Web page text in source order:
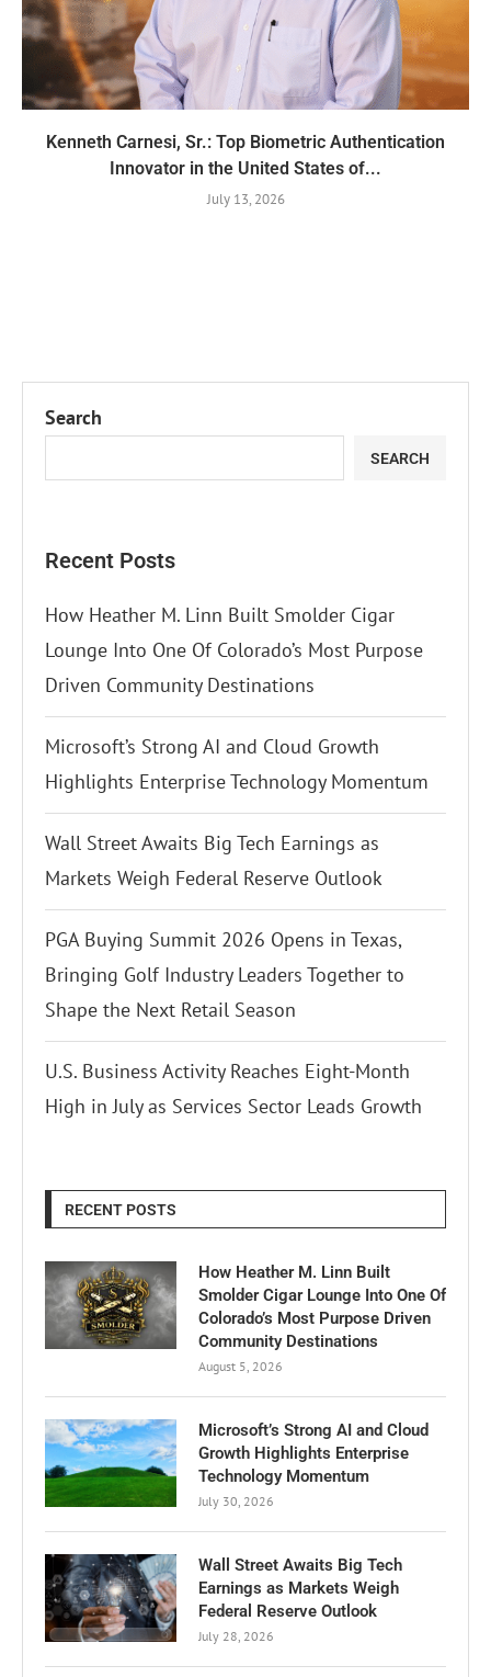
Kenneth Carnesi, Sr.: Top Biometric Authentication
Innovator in the United States of...
July 13, 2026
Search
SEARCH
Recent Posts
How Heather M. Linn Built Smolder Cigar
Lounge Into One Of Colorado’s Most Purpose
Driven Community Destinations
Microsoft’s Strong AI and Cloud Growth
Highlights Enterprise Technology Momentum
Wall Street Awaits Big Tech Earnings as
Markets Weigh Federal Reserve Outlook
PGA Buying Summit 2026 Opens in Texas,
Bringing Golf Industry Leaders Together to
Shape the Next Retail Season
U.S. Business Activity Reaches Eight-Month
High in July as Services Sector Leads Growth
RECENT POSTS
How Heather M. Linn Built
Smolder Cigar Lounge Into One Of
Colorado’s Most Purpose Driven
Community Destinations
August 5, 2026
Microsoft’s Strong AI and Cloud
Growth Highlights Enterprise
Technology Momentum
July 30, 2026
Wall Street Awaits Big Tech
Earnings as Markets Weigh
Federal Reserve Outlook
July 28, 2026